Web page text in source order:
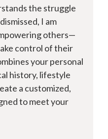
the struggle
I am
others—
control of their
your personal
history, lifestyle
a customized,
to meet your